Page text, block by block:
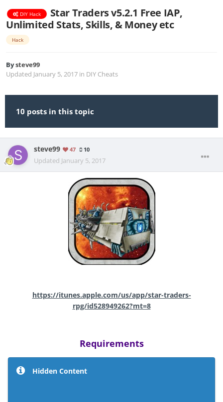
DIY Hack
Star Traders v5.2.1 Free IAP,
Unlimited Stats, Skills, & Money etc
Hack
Bysteve99
Updated January 5, 2017 in DIY Cheats
10 posts in this topic
steve99 47 10
Updated January 5, 2017
https://itunes.apple.com/us/app/star-traders-
rpg/id528949262?mt=8
Requirements
Hidden Content